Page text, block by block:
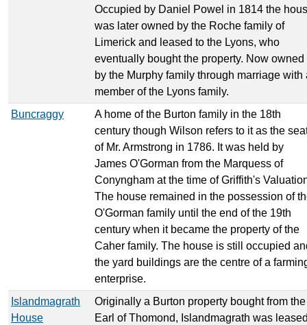
Occupied by Daniel Powel in 1814 the
was later owned by the Roche family of
Limerick and leased to the Lyons, who
eventually bought the property. Now owned
by the Murphy family through marriage with
member of the Lyons family.
Buncraggy
A home of the Burton family in the 18th
century though Wilson refers to it as the
of Mr. Armstrong in 1786. It was held by
James O'Gorman from the Marquess of
Conyngham at the time of Griffith's
The house remained in the possession of
O'Gorman family until the end of the 19th
century when it became the property of the
Caher family. The house is still occupied
the yard buildings are the centre of a
enterprise.
Islandmagrath
House
Originally a Burton property bought from the
Earl of Thomond, Islandmagrath was